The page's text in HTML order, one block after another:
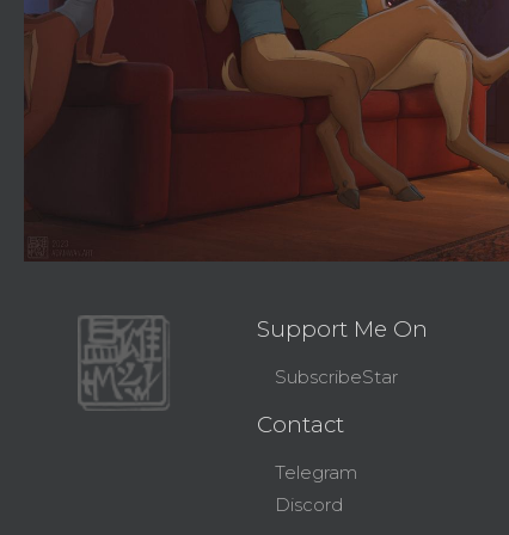
Support Me On
SubscribeStar
Contact
Telegram
Discord